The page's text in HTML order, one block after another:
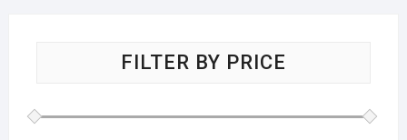
FILTER BY PRICE